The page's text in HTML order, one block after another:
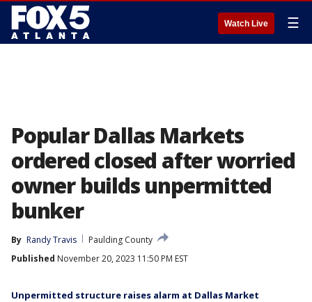
Watch Live ☰
Popular Dallas Markets
ordered closed after worried
owner builds unpermitted
bunker
By Randy Travis
Paulding County
Published November 20, 2023 11:50 PM EST
Unpermitted structure raises alarm at Dallas Market